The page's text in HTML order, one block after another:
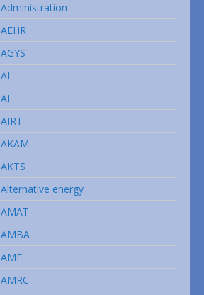
Administration
AEHR
AGYS
AI
AI
AIRT
AKAM
AKTS
Alternative energy
AMAT
AMBA
AMF
AMRC